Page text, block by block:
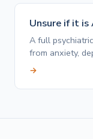
Unsure if it is
A full
from anxiety,
→